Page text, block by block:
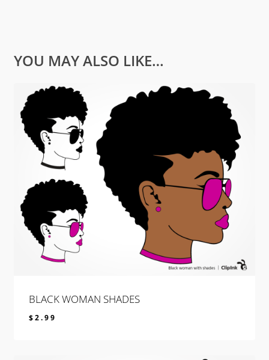
YOU MAY ALSO LIKE…
BLACK WOMAN SHADES
$2.99